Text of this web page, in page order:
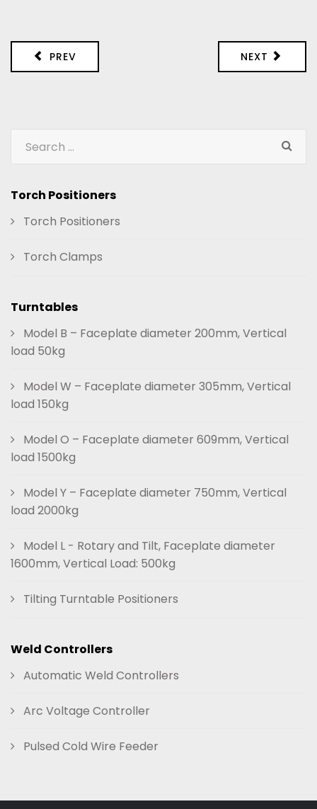
PREV NEXT
Torch Positioners
Torch Positioners
Torch Clamps
Turntables
Model B – Faceplate diameter 200mm, Vertical
load 50kg
Model W – Faceplate diameter 305mm, Vertical
load 150kg
Model O – Faceplate diameter 609mm, Vertical
load 1500kg
Model Y – Faceplate diameter 750mm, Vertical
load 2000kg
Model L - Rotary and Tilt, Faceplate diameter
1600mm, Vertical Load: 500kg
Tilting Turntable Positioners
Weld Controllers
Automatic Weld Controllers
Arc Voltage Controller
Pulsed Cold Wire Feeder